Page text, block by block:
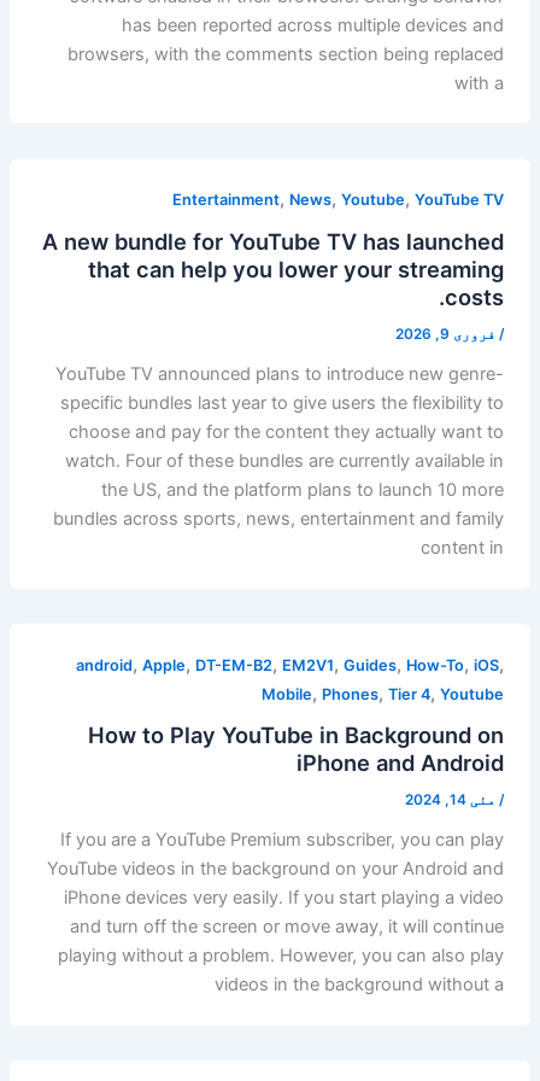
has been reported across multiple devices and
browsers, with the comments section being replaced
with a
Entertainment, News,Youtube,YouTube TV
A new bundle for YouTube TV has launched
that can help you lower your streaming
costs.
/ فروری 9, 2026
YouTube TV announced plans to introduce new genre-
specific bundles last year to give users the flexibility to
choose and pay for the content they actually want to
watch. Four of these bundles are currently available in
the US, and the platform plans to launch 10 more
bundles across sports, news, entertainment and family
content in
android,Apple, DT-EM-B2, EM2V1,Guides, How-To,iOS,
Mobile, Phones,Tier 4,Youtube
How to Play YouTube in Background on
iPhone and Android
/ مئی 14, 2024
If you are a YouTube Premium subscriber, you can play
YouTube videos in the background on your Android and
iPhone devices very easily. If you start playing a video
and turn off the screen or move away, it will continue
playing without a problem. However, you can also play
videos in the background without a